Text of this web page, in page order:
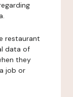
restaurant
data of
they
job or